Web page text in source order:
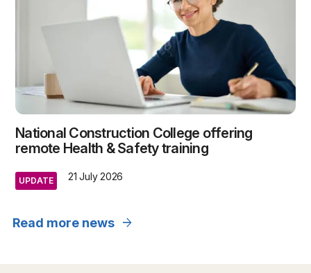
National Construction College offering
remote Health & Safety training
UPDATE 21 July 2026
Read more news arrow_forward